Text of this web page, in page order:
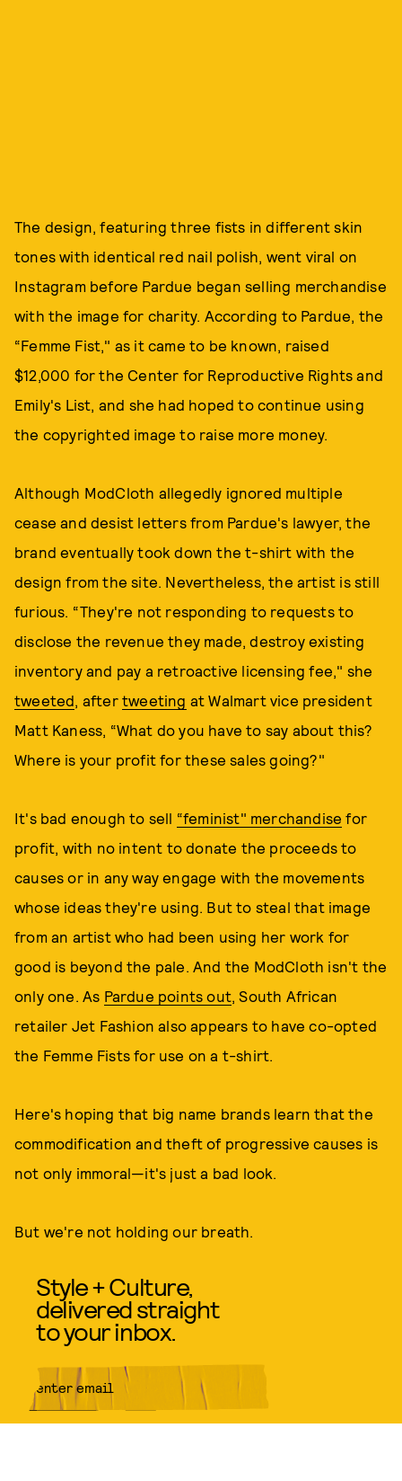
The design, featuring three fists in different skin
tones with identical red nail polish, went viral on
Instagram before Pardue began selling merchandise
with the image for charity. According to Pardue, the
“Femme Fist," as it came to be known, raised
$12,000 for the Center for Reproductive Rights and
Emily's List, and she had hoped to continue using
the copyrighted image to raise more money.
Although ModCloth allegedly ignored multiple
cease and desist letters from Pardue's lawyer, the
brand eventually took down the t-shirt with the
design from the site. Nevertheless, the artist is still
furious. “They're not responding to requests to
disclose the revenue they made, destroy existing
inventory and pay a retroactive licensing fee," she
tweeted, aftertweeting at Walmart vice president
Matt Kaness, “What do you have to say about this?
Where is your profit for these sales going?"
It's bad enough to sell “feminist" merchandise for
profit, with no intent to donate the proceeds to
causes or in any way engage with the movements
whose ideas they're using. But to steal that image
from an artist who had been using her work for
good is beyond the pale. And the ModCloth isn't the
only one. As Pardue points out, South African
retailer Jet Fashion also appears to have co-opted
the Femme Fists for use on a t-shirt.
Here's hoping that big name brands learn that the
commodification and theft of progressive causes is
not only immoral—it's just a bad look.
But we're not holding our breath.
Style + Culture,
delivered straight
to your inbox.